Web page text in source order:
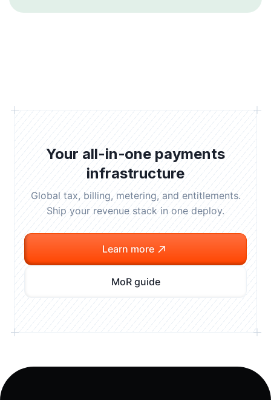
Your all-in-one payments
infrastructure
Global tax, billing, metering, and entitlements.
Ship your revenue stack in one deploy.
Learn more
MoR guide